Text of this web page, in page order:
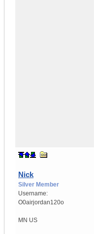
Nick
Silver Member
Username:
O0airjordan120o
MN US